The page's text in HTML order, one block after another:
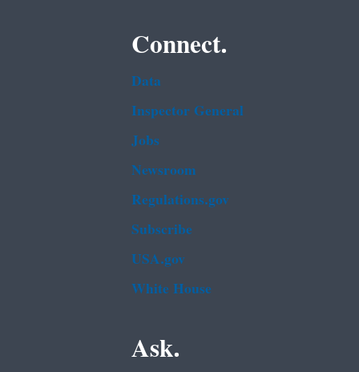
Connect.
Data
Inspector General
Jobs
Newsroom
Regulations.gov
Subscribe
USA.gov
White House
Ask.